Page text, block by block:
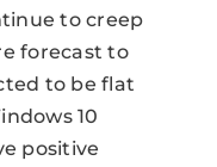
to creep
forecast to
to be flat
10
positive